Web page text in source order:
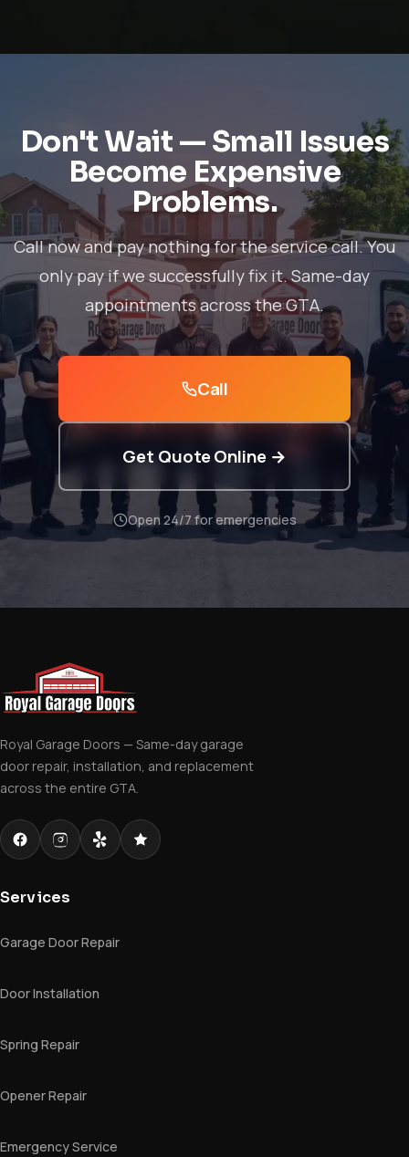
Don't Wait — Small Issues
Become Expensive
Problems.
Call now and pay nothing for the service call. You
only pay if we successfully fix it. Same-day
appointments across the GTA.
Call
Get Quote Online →
Open 24/7 for emergencies
Royal Garage Doors — Same-day garage
door repair, installation, and replacement
across the entire GTA.
Services
Garage Door Repair
Door Installation
Spring Repair
Opener Repair
Emergency Service